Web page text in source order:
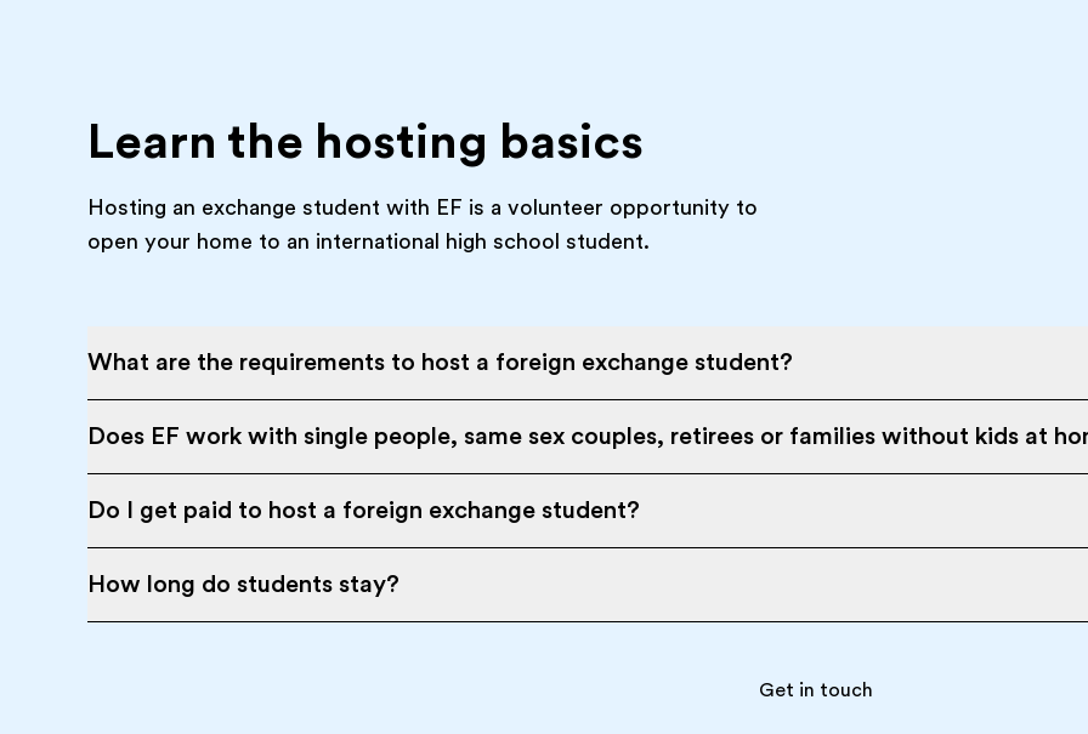
Learn the hosting basics
Hosting an exchange student with EF is a volunteer opportunity to
open your home to an international high school student.
What are the requirements to host a foreign exchange student?
Does EF work with single people, same sex couples, retirees or families without kids at
Do I get paid to host a foreign exchange student?
How long do students stay?
Get in touch